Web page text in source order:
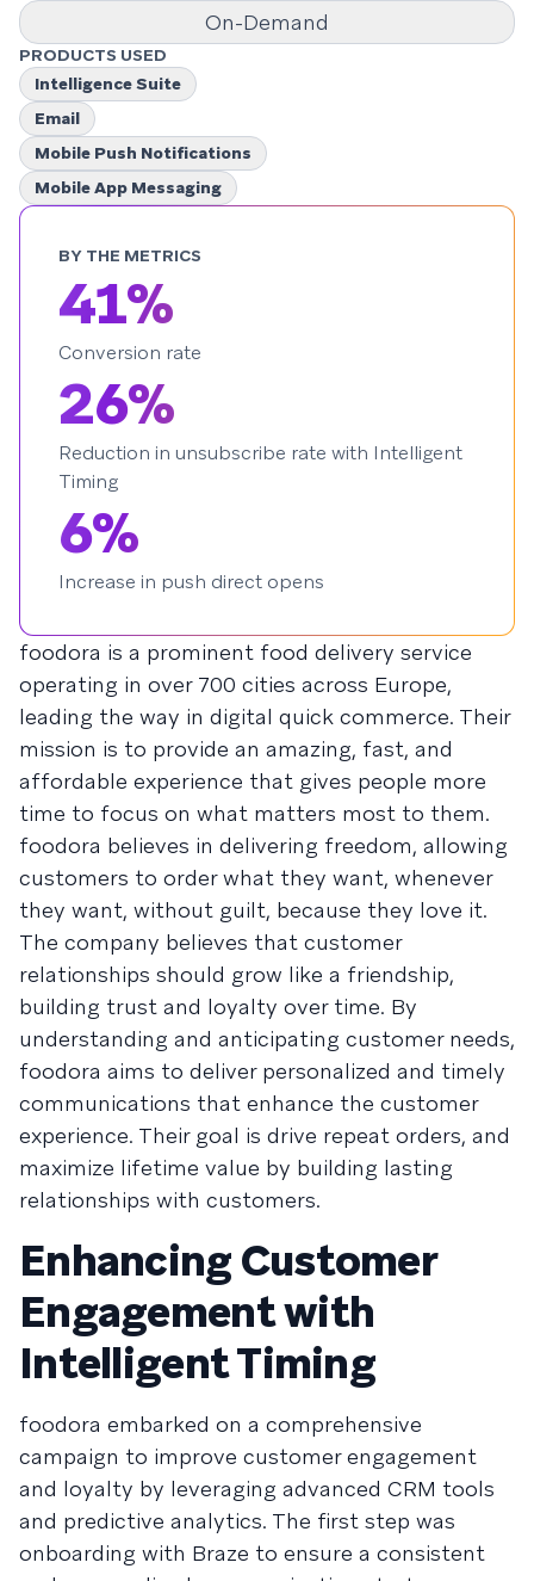
On-Demand
PRODUCTS USED
Intelligence Suite
Email
Mobile Push Notifications
Mobile App Messaging
BY THE METRICS
41%
Conversion rate
26%
Reduction in unsubscribe rate with Intelligent
Timing
6%
Increase in push direct opens
foodora is a prominent food delivery service
operating in over 700 cities across Europe,
leading the way in digital quick commerce. Their
mission is to provide an amazing, fast, and
affordable experience that gives people more
time to focus on what matters most to them.
foodora believes in delivering freedom, allowing
customers to order what they want, whenever
they want, without guilt, because they love it.
The company believes that customer
relationships should grow like a friendship,
building trust and loyalty over time. By
understanding and anticipating customer needs,
foodora aims to deliver personalized and timely
communications that enhance the customer
experience. Their goal is drive repeat orders, and
maximize lifetime value by building lasting
relationships with customers.
Enhancing Customer
Engagement with
Intelligent Timing
foodora embarked on a comprehensive
campaign to improve customer engagement
and loyalty by leveraging advanced CRM tools
and predictive analytics. The first step was
onboarding with Braze to ensure a consistent